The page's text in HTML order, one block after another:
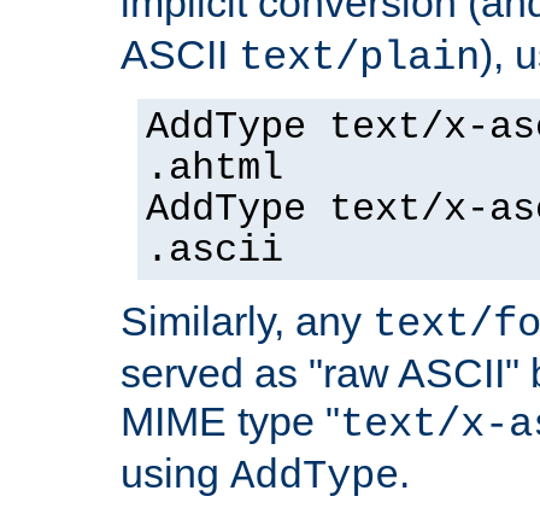
ASCII text/plain),
AddType text/x-
.ahtml
AddType text/x-
.ascii
Similarly, any text/
served as "raw ASCII"
MIME type "text/x-
using AddType.